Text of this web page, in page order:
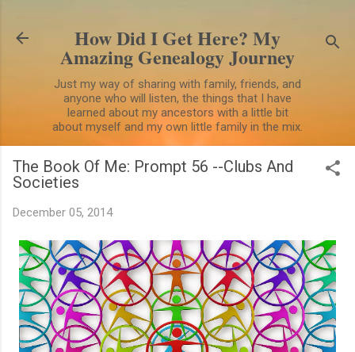
How Did I Get Here? My
Amazing Genealogy Journey
Just my way of sharing with family, friends, and
anyone who will listen, the things that I have
learned about my ancestors with a little bit
about myself and my own little family in the mix.
The Book Of Me: Prompt 56 --Clubs And
Societies
December 05, 2014